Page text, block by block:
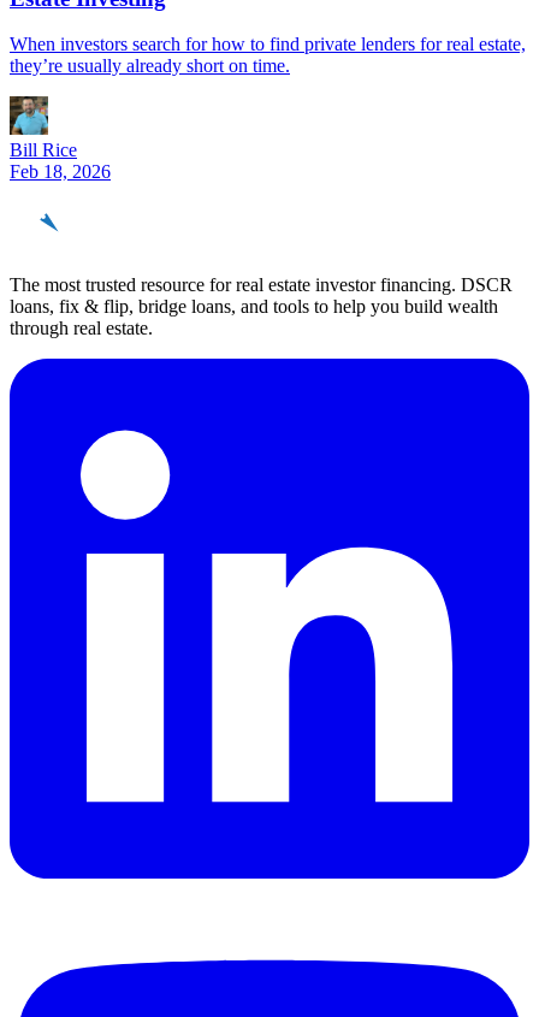
When investors search for how to find private lenders for real estate,
they’re usually already short on time.
Bill Rice
Feb 18, 2026
The most trusted resource for real estate investor financing. DSCR
loans, fix & flip, bridge loans, and tools to help you build wealth
through real estate.